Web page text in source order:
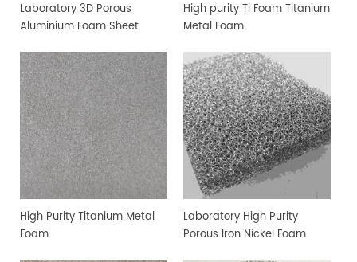
Laboratory 3D Porous
Aluminium Foam Sheet
High purity Ti Foam Titanium
Metal Foam
High Purity Titanium Metal
Foam
Laboratory High Purity
Porous Iron Nickel Foam